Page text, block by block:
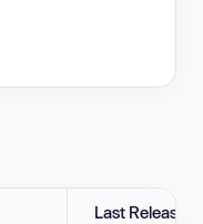
Last Release